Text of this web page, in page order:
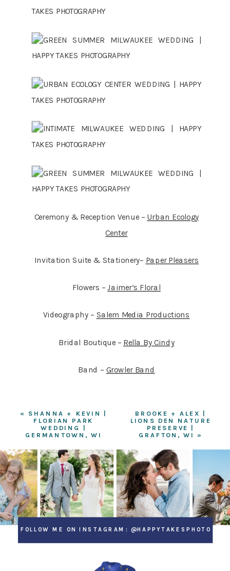
Ceremony & Reception Venue – Urban Ecology
Center
Invitation Suite & Stationery– Paper Pleasers
Flowers –Jaimer’s Floral
Videography – Salem Media Productions
Bridal Boutique – Rella By Cindy
Band – Growler Band
« SHANNA + KEVIN |
FLORIAN PARK
WEDDING |
GERMANTOWN, WI
BROOKE + ALEX |
LIONS DEN NATURE
PRESERVE |
GRAFTON, WI
»
FOLLOW ME ON INSTAGRAM: @HAPPYTAKESPHOTO